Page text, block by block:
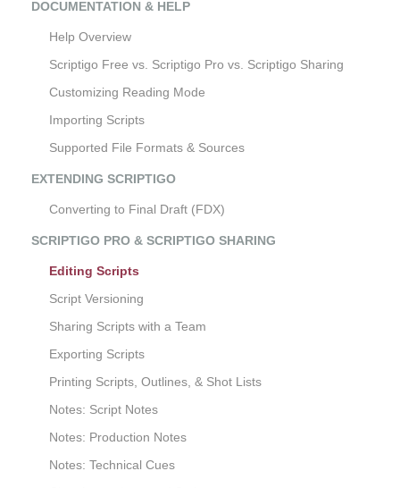
DOCUMENTATION & HELP
Help Overview
Scriptigo Free vs. Scriptigo Pro vs. Scriptigo Sharing
Customizing Reading Mode
Importing Scripts
Supported File Formats & Sources
EXTENDING SCRIPTIGO
Converting to Final Draft (FDX)
SCRIPTIGO PRO & SCRIPTIGO SHARING
Editing Scripts
Script Versioning
Sharing Scripts with a Team
Exporting Scripts
Printing Scripts, Outlines, & Shot Lists
Notes: Script Notes
Notes: Production Notes
Notes: Technical Cues